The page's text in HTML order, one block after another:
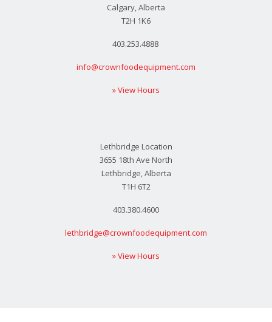
Calgary, Alberta
T2H 1K6
403.253.4888
info@crownfoodequipment.com
» View Hours
Lethbridge Location
3655 18th Ave North
Lethbridge, Alberta
T1H 6T2
403.380.4600
lethbridge@crownfoodequipment.com
» View Hours